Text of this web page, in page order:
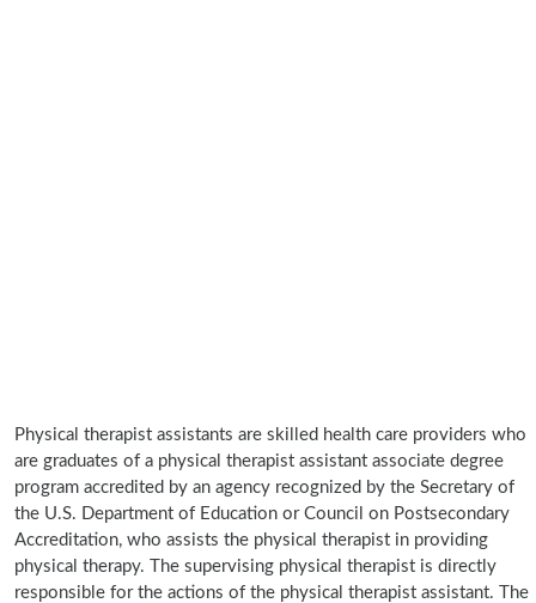
Physical therapist assistants are skilled health care providers who
are graduates of a physical therapist assistant associate degree
program accredited by an agency recognized by the Secretary of
the U.S. Department of Education or Council on Postsecondary
Accreditation, who assists the physical therapist in providing
physical therapy. The supervising physical therapist is directly
responsible for the actions of the physical therapist assistant. The